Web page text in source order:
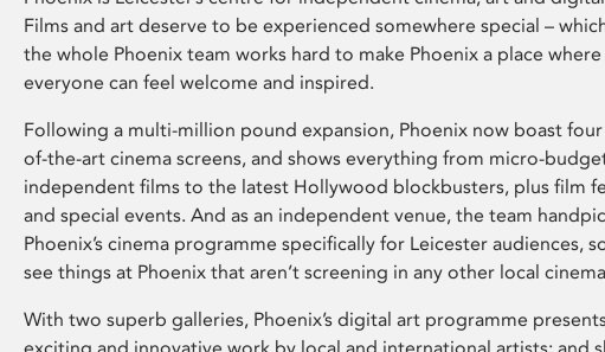
Films and art deserve to be experienced somewhere special –
the whole Phoenix team works hard to make Phoenix a place where
everyone can feel welcome and inspired.
Following a multi-million pound expansion, Phoenix now boast
of-the-art cinema screens, and shows everything from micro-
independent films to the latest Hollywood blockbusters, plus film
and special events. And as an independent venue, the team
Phoenix’s cinema programme specifically for Leicester audiences,
see things at Phoenix that aren’t screening in any other local
With two superb galleries, Phoenix’s digital art programme